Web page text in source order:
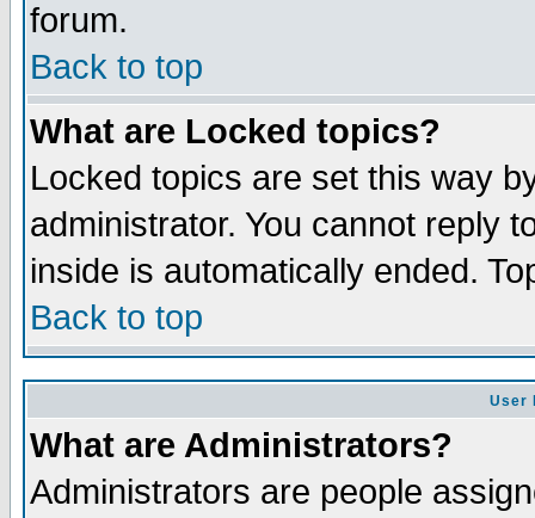
forum.
Back to top
What are Locked topics?
Locked topics are set this way
administrator. You cannot reply
inside is automatically ended.
Back to top
User
What are Administrators?
Administrators are people